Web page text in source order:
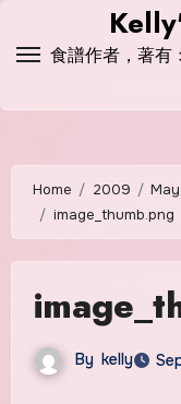
食譜作者，著有
Home 2009 May
image_thumb.png
By kelly